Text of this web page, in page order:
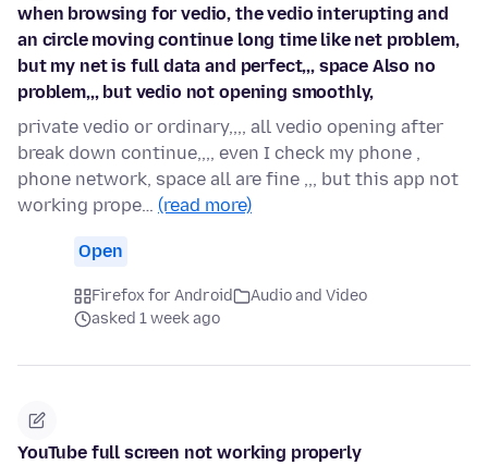
when browsing for vedio, the vedio interupting and
an circle moving continue long time like net problem,
but my net is full data and perfect,,, space Also no
problem,,, but vedio not opening smoothly,
private vedio or ordinary,,,, all vedio opening after
break down continue,,,, even I check my phone ,
phone network, space all are fine ,,, but this app not
working prope… (read more)
Open
Firefox for Android
Audio and Video
asked 1 week ago
YouTube full screen not working properly